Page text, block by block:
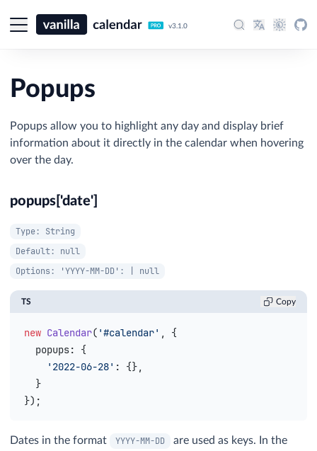
v3.1.0
Popups
Popups allow you to highlight any day and display brief
information about it directly in the calendar when hovering
over the day.
popups['date']
Type: String
Default: null
Options: 'YYYY-MM-DD': | null
TS Copy
new Calendar( '#calendar' , {
  popups
: {
    '2022-06-28'
: {},
  }
});
Dates in the format YYYY-MM-DD
are used as keys. In the